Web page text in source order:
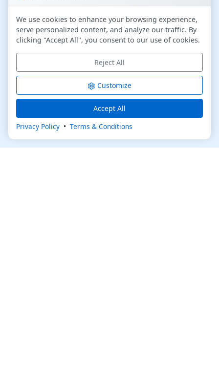
We use cookies to enhance your browsing experience,
serve personalized content, and analyze our traffic. By
clicking "Accept All", you consent to our use of cookies.
Reject All
Customize
Accept All
Privacy Policy • Terms & Conditions